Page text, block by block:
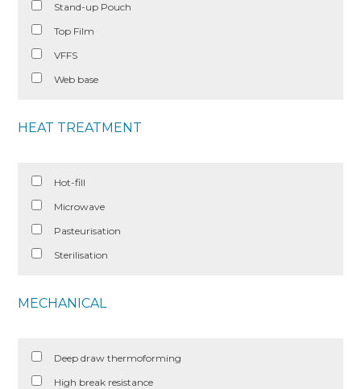
Stand-up Pouch
Top Film
VFFS
Web base
HEAT TREATMENT
Hot-fill
Microwave
Pasteurisation
Sterilisation
MECHANICAL
Deep draw thermoforming
High break resistance